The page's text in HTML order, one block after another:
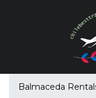
Balmaceda